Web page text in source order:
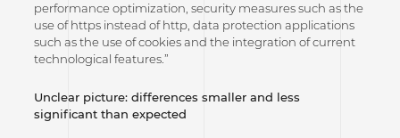
performance optimization, security measures such as the
use of https instead of http, data protection applications
such as the use of cookies and the integration of current
technological features.”
Unclear picture: differences smaller and less
significant than expected